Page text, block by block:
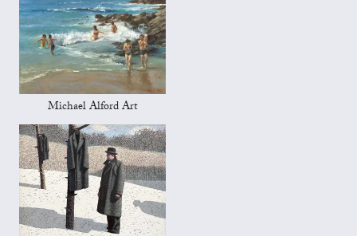
Michael Alford Art